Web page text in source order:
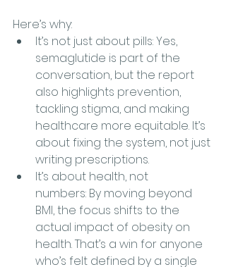
Here’s why:
It’s not just about pills: Yes,
semaglutide is part of the
conversation, but the report
also highlights prevention,
tackling stigma, and making
healthcare more equitable. It’s
about fixing the system, not just
writing prescriptions.
It’s about health, not
numbers: By moving beyond
BMI, the focus shifts to the
actual impact of obesity on
health. That’s a win for anyone
who’s felt defined by a single